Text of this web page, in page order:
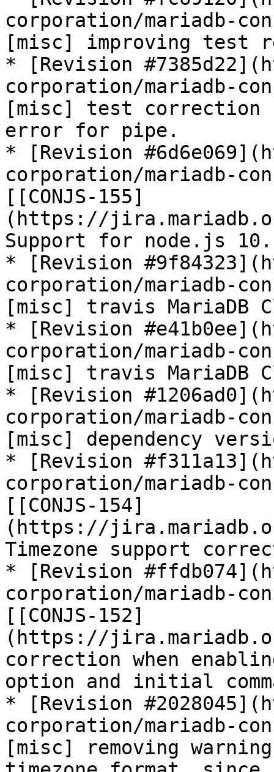
corporation/mariadb-
[misc] improving
* [Revision
corporation/mariadb-
[misc] test correction
error for pipe.
* [Revision
corporation/mariadb-
[[CONJS-155]
(https://
Support for node.js
* [Revision
corporation/mariadb-
[misc] travis MariaDB
* [Revision
corporation/mariadb-
[misc] travis MariaDB
* [Revision
corporation/mariadb-
[misc] dependency
* [Revision
corporation/mariadb-
[[CONJS-154]
(https://
Timezone support
* [Revision
corporation/mariadb-
[[CONJS-152]
(https://
correction when
option and initial
* [Revision
corporation/mariadb-
[misc] removing